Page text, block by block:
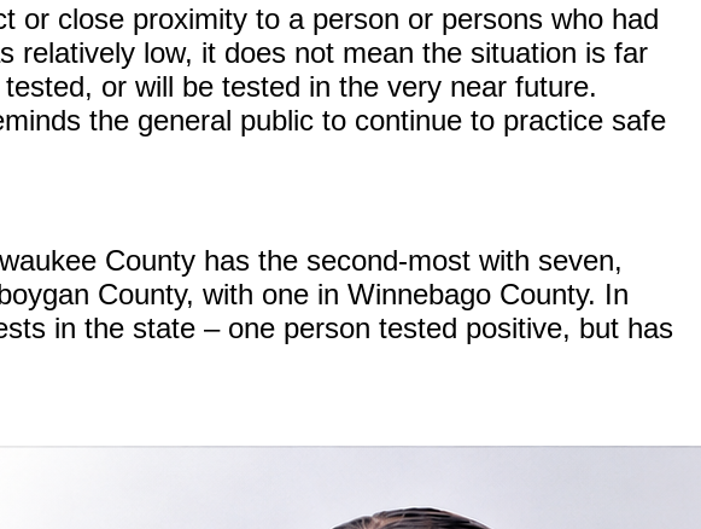
or close proximity to a person or persons who had
relatively low, it does not mean the situation is far
or will be tested in the very near future.
the general public to continue to practice safe
County has the second-most with seven,
County, with one in Winnebago County. In
in the state – one person tested positive, but has